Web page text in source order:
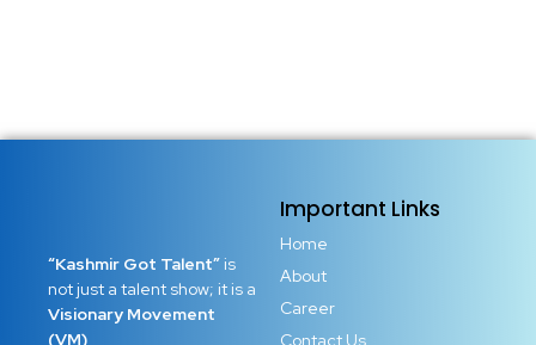
“Kashmir Got Talent” is
not just a talent show; it is a
Visionary Movement
(VM)
Important Links
Home
About
Career
Contact Us